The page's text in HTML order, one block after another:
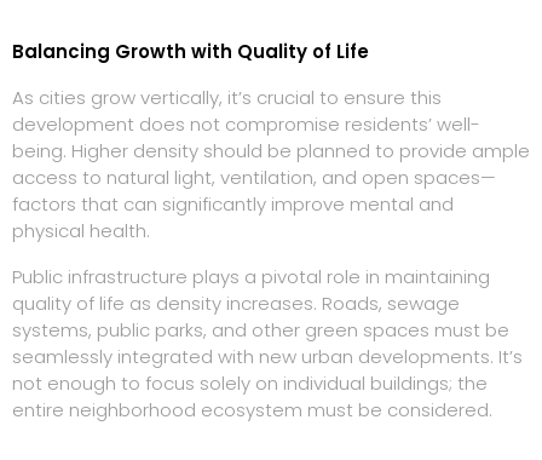
Balancing Growth with Quality of Life
As cities grow vertically, it’s crucial to ensure this
development does not compromise residents’ well-
being. Higher density should be planned to provide ample
access to natural light, ventilation, and open spaces—
factors that can significantly improve mental and
physical health.
Public infrastructure plays a pivotal role in maintaining
quality of life as density increases. Roads, sewage
systems, public parks, and other green spaces must be
seamlessly integrated with new urban developments. It’s
not enough to focus solely on individual buildings; the
entire neighborhood ecosystem must be considered.